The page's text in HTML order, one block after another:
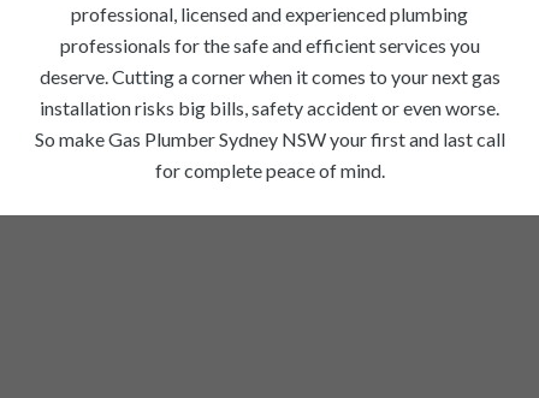
professional, licensed and experienced plumbing
professionals for the safe and efficient services you
deserve. Cutting a corner when it comes to your next gas
installation risks big bills, safety accident or even worse.
So make Gas Plumber Sydney NSW your first and last call
for complete peace of mind.